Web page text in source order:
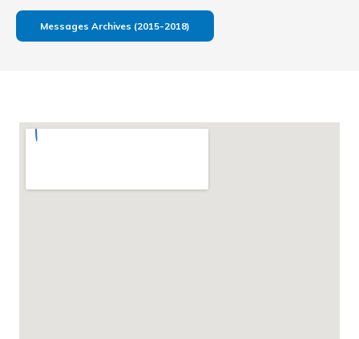
Messages Archives (2015-2018)